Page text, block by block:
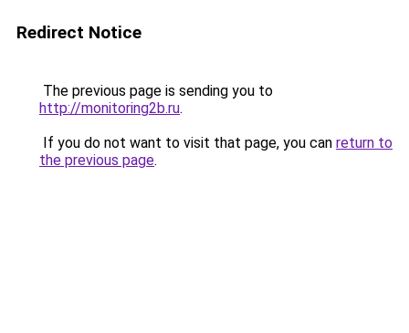
Redirect Notice
The previous page is sending you to
http://monitoring2b.ru.
If you do not want to visit that page, you can return to
the previous page.